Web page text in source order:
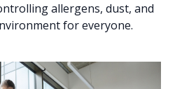
allergens, dust, and
for everyone.